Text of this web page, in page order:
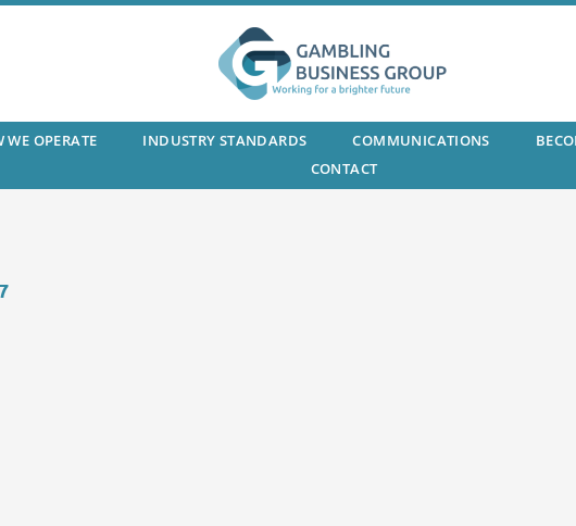
WE OPERATE INDUSTRY STANDARDS COMMUNICATIONS
CONTACT